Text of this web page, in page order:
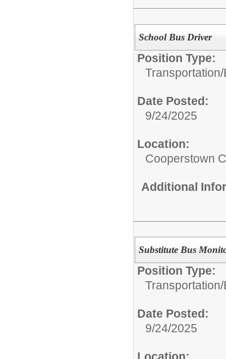
School Bus Driver
Position Type:
Transportation/
Date Posted:
9/24/2025
Location:
Cooperstown
Additional
Substitute Bus
Position Type:
Transportation/
Date Posted:
9/24/2025